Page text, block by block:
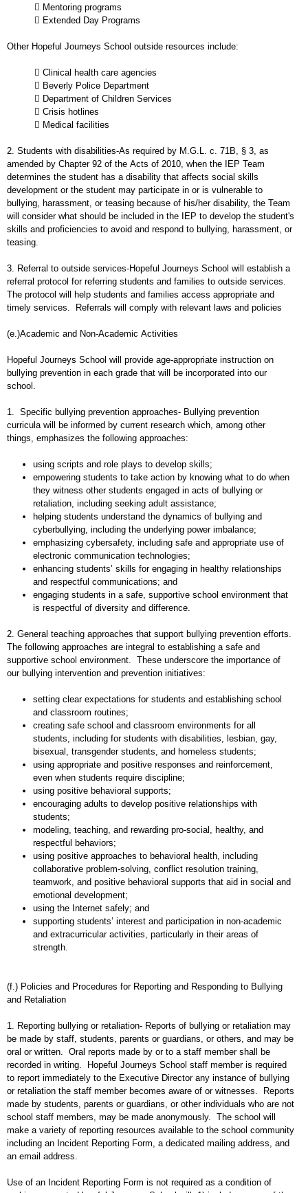
 Mentoring programs
 Extended Day Programs
Other Hopeful Journeys School outside resources include:
 Clinical health care agencies
 Beverly Police Department
 Department of Children Services
 Crisis hotlines
 Medical facilities
2. Students with disabilities-As required by M.G.L. c. 71B, § 3, as
amended by Chapter 92 of the Acts of 2010, when the IEP Team
determines the student has a disability that affects social skills
development or the student may participate in or is vulnerable to
bullying, harassment, or teasing because of his/her disability, the Team
will consider what should be included in the IEP to develop the student's
skills and proficiencies to avoid and respond to bullying, harassment, or
teasing.
3. Referral to outside services-Hopeful Journeys School will establish a
referral protocol for referring students and families to outside services.
The protocol will help students and families access appropriate and
timely services. Referrals will comply with relevant laws and policies
(e.)Academic and Non-Academic Activities
Hopeful Journeys School will provide age-appropriate instruction on
bullying prevention in each grade that will be incorporated into our
school.
1. Specific bullying prevention approaches- Bullying prevention
curricula will be informed by current research which, among other
things, emphasizes the following approaches:
using scripts and role plays to develop skills;
empowering students to take action by knowing what to do when
they witness other students engaged in acts of bullying or
retaliation, including seeking adult assistance;
helping students understand the dynamics of bullying and
cyberbullying, including the underlying power imbalance;
emphasizing cybersafety, including safe and appropriate use of
electronic communication technologies;
enhancing students’ skills for engaging in healthy relationships
and respectful communications; and
engaging students in a safe, supportive school environment that
is respectful of diversity and difference.
2. General teaching approaches that support bullying prevention efforts.
The following approaches are integral to establishing a safe and
supportive school environment. These underscore the importance of
our bullying intervention and prevention initiatives:
setting clear expectations for students and establishing school
and classroom routines;
creating safe school and classroom environments for all
students, including for students with disabilities, lesbian, gay,
bisexual, transgender students, and homeless students;
using appropriate and positive responses and reinforcement,
even when students require discipline;
using positive behavioral supports;
encouraging adults to develop positive relationships with
students;
modeling, teaching, and rewarding pro-social, healthy, and
respectful behaviors;
using positive approaches to behavioral health, including
collaborative problem-solving, conflict resolution training,
teamwork, and positive behavioral supports that aid in social and
emotional development;
using the Internet safely; and
supporting students’ interest and participation in non-academic
and extracurricular activities, particularly in their areas of
strength.
(f.) Policies and Procedures for Reporting and Responding to Bullying
and Retaliation
1. Reporting bullying or retaliation- Reports of bullying or retaliation may
be made by staff, students, parents or guardians, or others, and may be
oral or written. Oral reports made by or to a staff member shall be
recorded in writing. Hopeful Journeys School staff member is required
to report immediately to the Executive Director any instance of bullying
or retaliation the staff member becomes aware of or witnesses. Reports
made by students, parents or guardians, or other individuals who are not
school staff members, may be made anonymously. The school will
make a variety of reporting resources available to the school community
including an Incident Reporting Form, a dedicated mailing address, and
an email address.
Use of an Incident Reporting Form is not required as a condition of